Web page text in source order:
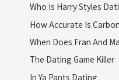
Who Is Harry Styles
How Accurate Is
When Does Fran And
The Dating Game Killer
In Ya Pants Dating